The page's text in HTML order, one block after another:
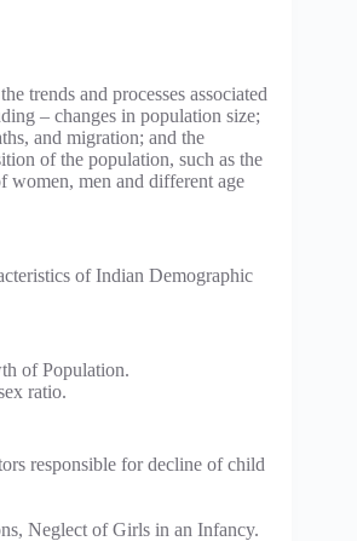
trends and processes associated
– changes in population size;
and migration; and the
of the population, such as the
women, men and different age
of Indian Demographic
of Population.
ratio.
responsible for decline of child
Neglect of Girls in an Infancy.